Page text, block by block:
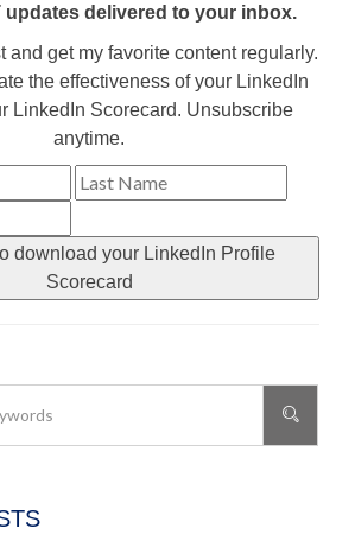
updates delivered to your inbox.
and get my favorite content regularly.
the effectiveness of your LinkedIn
LinkedIn Scorecard. Unsubscribe
anytime.
download your LinkedIn Profile
Scorecard